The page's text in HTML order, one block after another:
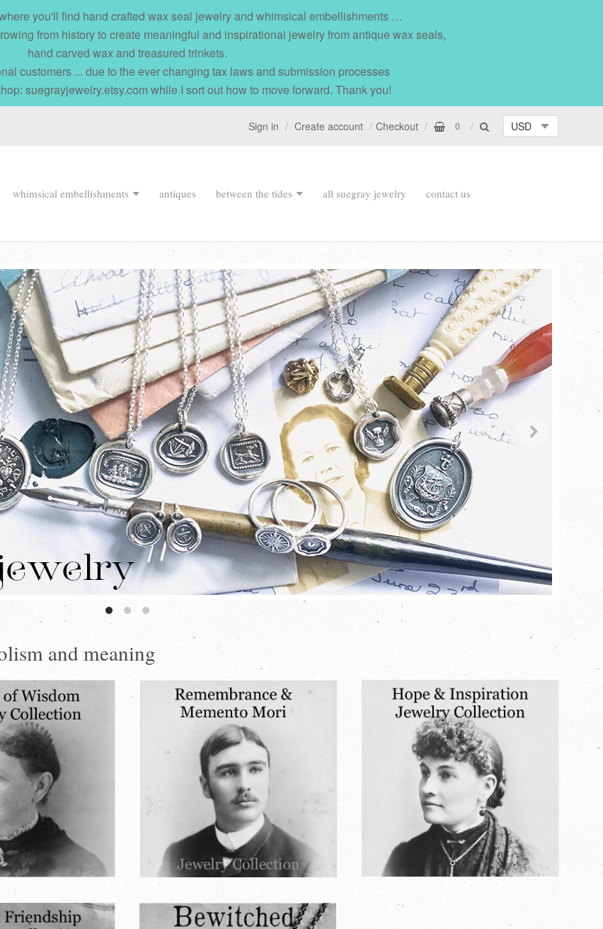
you'll find hand crafted wax seal jewelry and whimsical embellishments …
from history to create meaningful and inspirational jewelry from antique wax seals,
hand carved wax and treasured trinkets.
customers ... due to the ever changing tax laws and submission processes
suegrayjewelry.etsy.com while I sort out how to move forward. Thank you!
Sign in Create account Checkout 0
whimsical embellishments antiques between the tides all suegray jewelry contact us
and meaning